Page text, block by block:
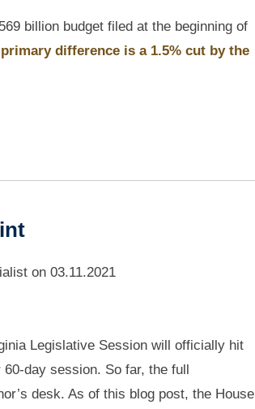
billion budget filed at the beginning of
difference is a 1.5% cut by the
on 03.11.2021
Legislative Session will officially hit
day session. So far, the full
desk. As of this blog post, the House